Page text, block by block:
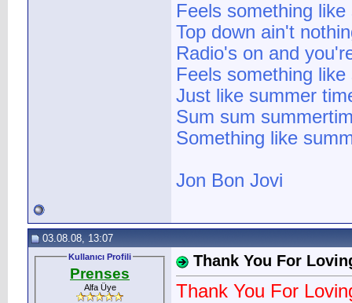
Feels something
Top down ain't
Radio's on and
Feels something
Just like summer
Sum sum
Something like
Jon Bon Jovi
03.08.08, 13:07
Kullanıcı Profili
Prenses
Alfa Üye
Thank You For
Thank You For